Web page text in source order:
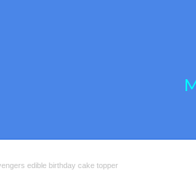
edible birthday cake topper